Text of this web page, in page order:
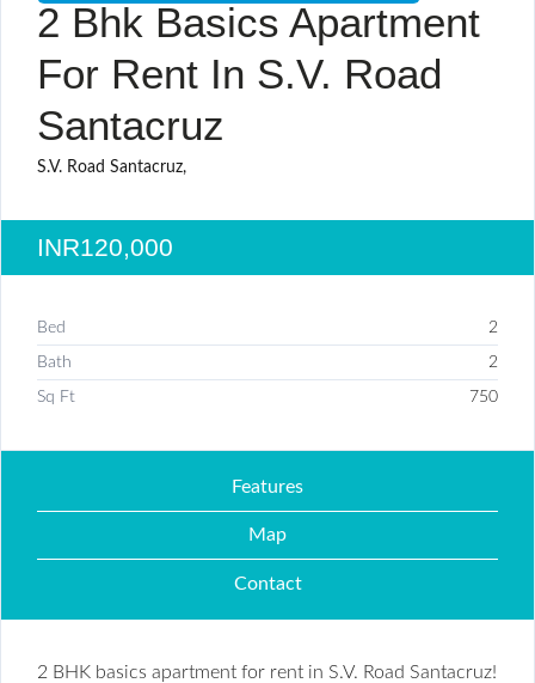
2 Bhk Basics Apartment
For Rent In S.v. Road
Santacruz
S.V. Road Santacruz,
INR120,000
Bed 2
Bath 2
Sq Ft 750
Features
Map
Contact
2 BHK basics apartment for rent in S.V. Road Santacruz!